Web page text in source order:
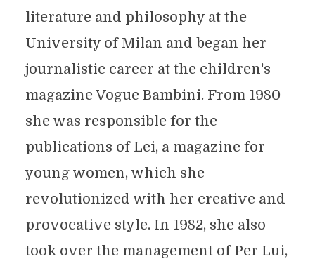
literature and philosophy at the
University of Milan and began her
journalistic career at the children's
magazine Vogue Bambini. From 1980
she was responsible for the
publications of Lei, a magazine for
young women, which she
revolutionized with her creative and
provocative style. In 1982, she also
took over the management of Per Lui,